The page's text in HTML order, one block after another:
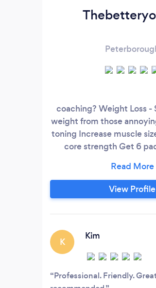
coaching? Weight Loss -
weight from those
toning Increase muscle
core strength Get 6
Nutritional
View Profile
K
Kim
Professional. Friendly.